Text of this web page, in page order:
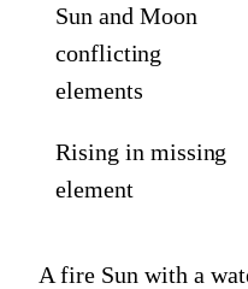
Sun and Moon
conflicting
elements
Rising in missing
element
A fire Sun with a